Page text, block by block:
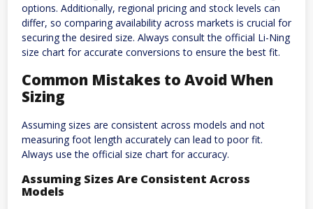
options. Additionally, regional pricing and stock levels can
differ, so comparing availability across markets is crucial for
securing the desired size. Always consult the official Li-Ning
size chart for accurate conversions to ensure the best fit.
Common Mistakes to Avoid When
Sizing
Assuming sizes are consistent across models and not
measuring foot length accurately can lead to poor fit.
Always use the official size chart for accuracy.
Assuming Sizes Are Consistent Across
Models